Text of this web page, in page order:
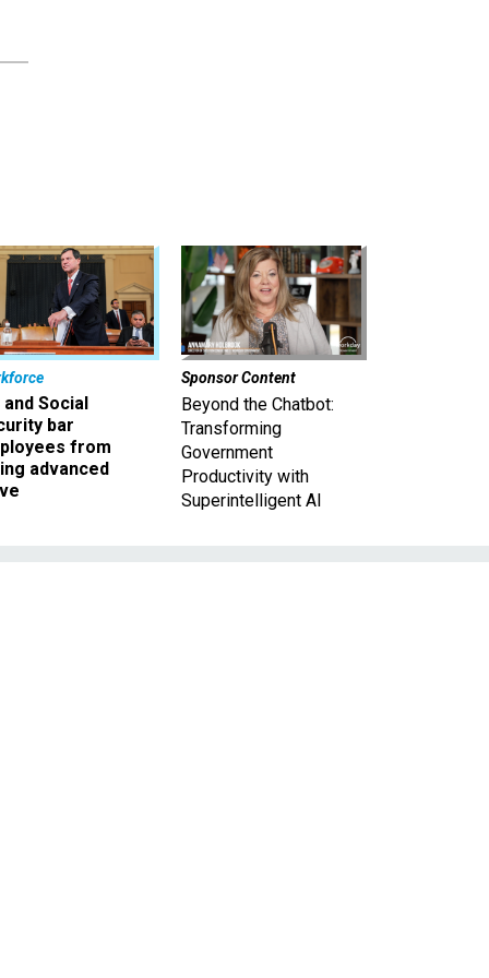
and Social
bar
from
advanced
Sponsor Content
Beyond the Chatbot:
Transforming
Government
Productivity with
Superintelligent AI